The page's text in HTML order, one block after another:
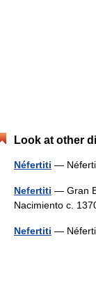
Look at other
Néfertiti —
Nefertiti — Gran
Nacimiento c.
Nefertiti —